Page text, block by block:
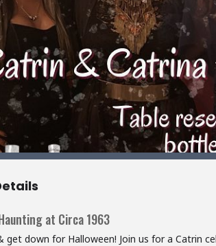
at Circa 1963
get down for Halloween! Join us for a Catrin